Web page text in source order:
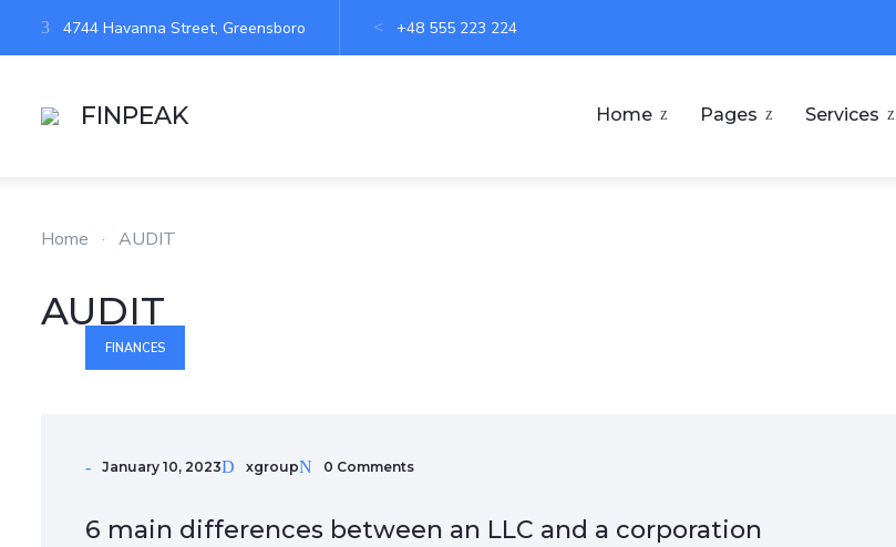
4744 Havanna Street, Greensboro +48 555 223 224
FINPEAK Home Pages Services
Home · AUDIT
AUDIT
FINANCES
January 10, 2023 xgroup 0 Comments
6 main differences between an LLC and a corporation